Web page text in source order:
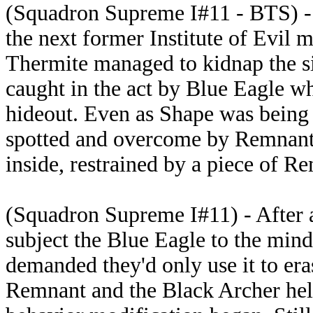
(Squadron Supreme I#11 - BTS)
the next former Institute of Evil
Thermite managed to kidnap
caught in the act by Blue Eagle
hideout. Even as Shape was
spotted and overcome by
inside, restrained by a piece of
(Squadron Supreme I#11) - After
subject the Blue Eagle to the
demanded they'd only use it to
Remnant and the Black Archer